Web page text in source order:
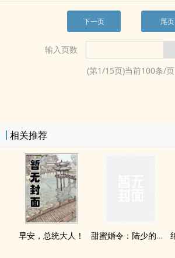
下一页 尾页
输入页数
(第1/15页)当前100条/页
相关推荐
早安，总统大人！ 甜蜜婚令：陆少的医神娇妻